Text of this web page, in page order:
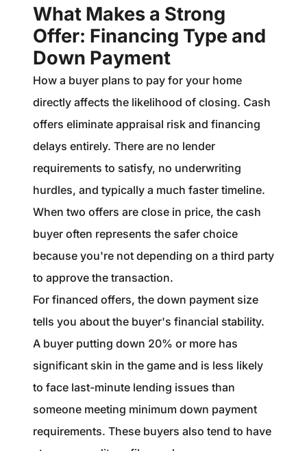
What Makes a Strong
Offer: Financing Type and
Down Payment
How a buyer plans to pay for your home
directly affects the likelihood of closing. Cash
offers eliminate appraisal risk and financing
delays entirely. There are no lender
requirements to satisfy, no underwriting
hurdles, and typically a much faster timeline.
When two offers are close in price, the cash
buyer often represents the safer choice
because you're not depending on a third party
to approve the transaction.
For financed offers, the down payment size
tells you about the buyer's financial stability.
A buyer putting down 20% or more has
significant skin in the game and is less likely
to face last-minute lending issues than
someone meeting minimum down payment
requirements. These buyers also tend to have